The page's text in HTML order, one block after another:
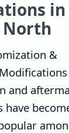
in
North
&
and